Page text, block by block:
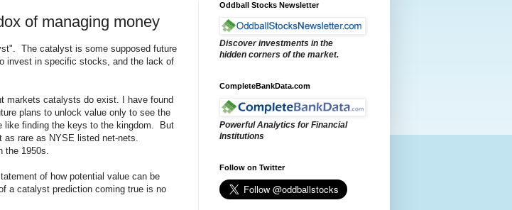
of managing money
The catalyst is some supposed future
invest in specific stocks, and the lack of
markets catalysts do exist. I have found
plans to unlock value only to see the
like finding the keys to the kingdom. But
rare as NYSE listed net-nets.
1950s.
of how potential value can be
a catalyst prediction coming true is no
Oddball Stocks Newsletter
Discover investments in the
hidden corners of the market.
CompleteBankData.com
Powerful Analytics for Financial
Institutions
Follow on Twitter